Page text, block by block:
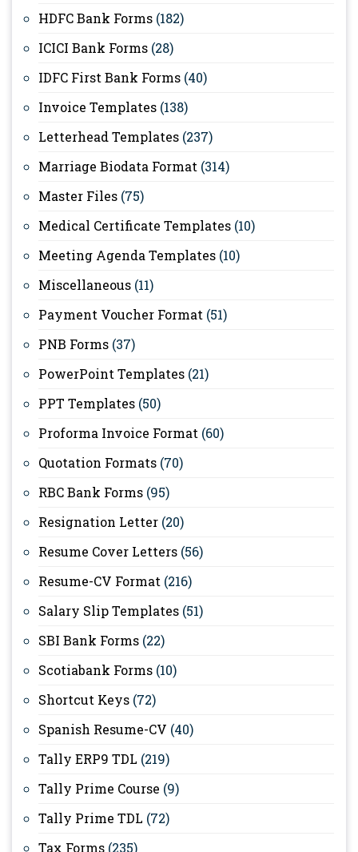
HDFC Bank Forms (182)
ICICI Bank Forms (28)
IDFC First Bank Forms (40)
Invoice Templates (138)
Letterhead Templates (237)
Marriage Biodata Format (314)
Master Files (75)
Medical Certificate Templates (10)
Meeting Agenda Templates (10)
Miscellaneous (11)
Payment Voucher Format (51)
PNB Forms (37)
PowerPoint Templates (21)
PPT Templates (50)
Proforma Invoice Format (60)
Quotation Formats (70)
RBC Bank Forms (95)
Resignation Letter (20)
Resume Cover Letters (56)
Resume-CV Format (216)
Salary Slip Templates (51)
SBI Bank Forms (22)
Scotiabank Forms (10)
Shortcut Keys (72)
Spanish Resume-CV (40)
Tally ERP9 TDL (219)
Tally Prime Course (9)
Tally Prime TDL (72)
Tax Forms (235)